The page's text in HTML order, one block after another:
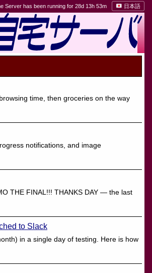
Server has been running for 28d 13h 53m 日本語
time, then groceries on the way
notifications, and image
THE FINAL!!! THANKS DAY — the last
to Slack
in a single day of testing. Here is how